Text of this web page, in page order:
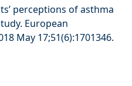
perceptions of asthma
European
May 17;51(6):1701346.